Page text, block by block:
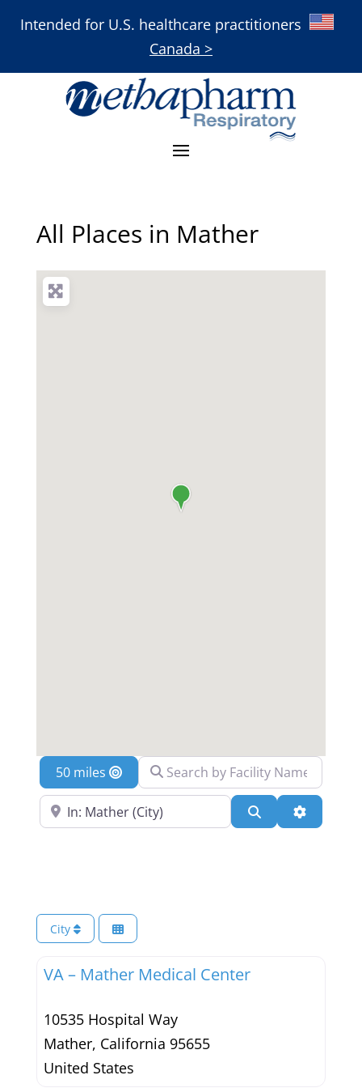
Intended for U.S. healthcare practitioners
Canada >
All Places in Mather
Location
Search by Facility Name
Search Near a Location Search
City
VA – Mather Medical Center
10535 Hospital Way
Mather, California 95655
United States